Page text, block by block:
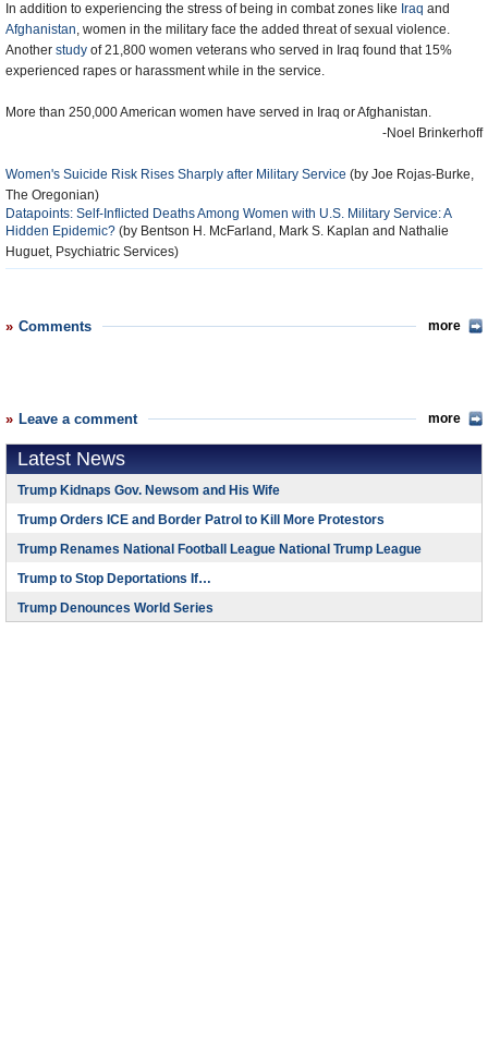
In addition to experiencing the stress of being in combat zones like Iraq and
Afghanistan, women in the military face the added threat of sexual violence.
Another study of 21,800 women veterans who served in Iraq found that 15%
experienced rapes or harassment while in the service.
More than 250,000 American women have served in Iraq or Afghanistan.
-Noel Brinkerhoff
Women's Suicide Risk Rises Sharply after Military Service (by Joe Rojas-Burke,
The Oregonian)
Datapoints: Self-Inflicted Deaths Among Women with U.S. Military Service: A
Hidden Epidemic? (by Bentson H. McFarland, Mark S. Kaplan and Nathalie
Huguet, Psychiatric Services)
Comments more
Leave a comment more
Latest News
Trump Kidnaps Gov. Newsom and His Wife
Trump Orders ICE and Border Patrol to Kill More Protestors
Trump Renames National Football League National Trump League
Trump to Stop Deportations If…
Trump Denounces World Series